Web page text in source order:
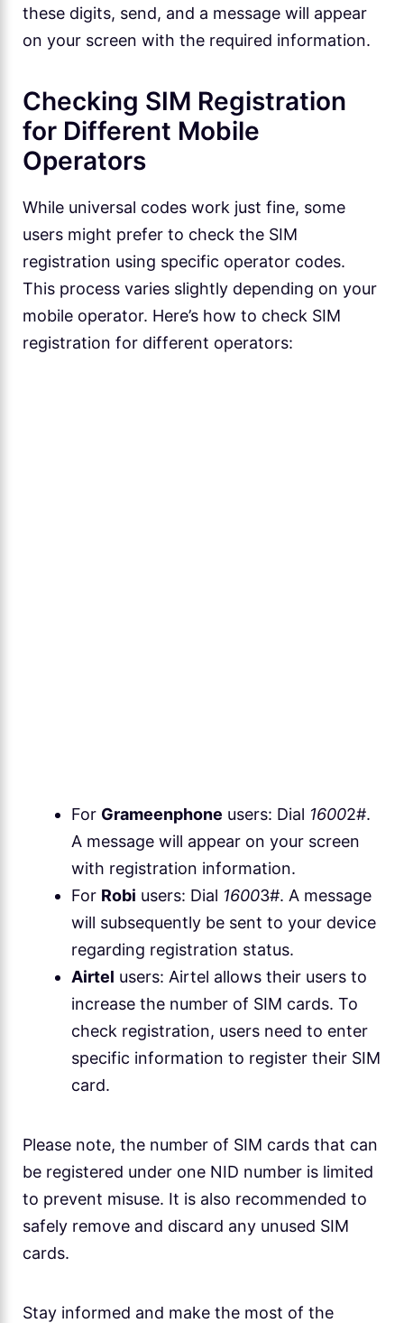
these digits, send, and a message will appear
on your screen with the required information.
Checking SIM Registration
for Different Mobile
Operators
While universal codes work just fine, some
users might prefer to check the SIM
registration using specific operator codes.
This process varies slightly depending on your
mobile operator. Here’s how to check SIM
registration for different operators:
For Grameenphone users: Dial 16002#.
A message will appear on your screen
with registration information.
For Robi users: Dial 16003#. A message
will subsequently be sent to your device
regarding registration status.
Airtel users: Airtel allows their users to
increase the number of SIM cards. To
check registration, users need to enter
specific information to register their SIM
card.
Please note, the number of SIM cards that can
be registered under one NID number is limited
to prevent misuse. It is also recommended to
safely remove and discard any unused SIM
cards.
Stay informed and make the most of the